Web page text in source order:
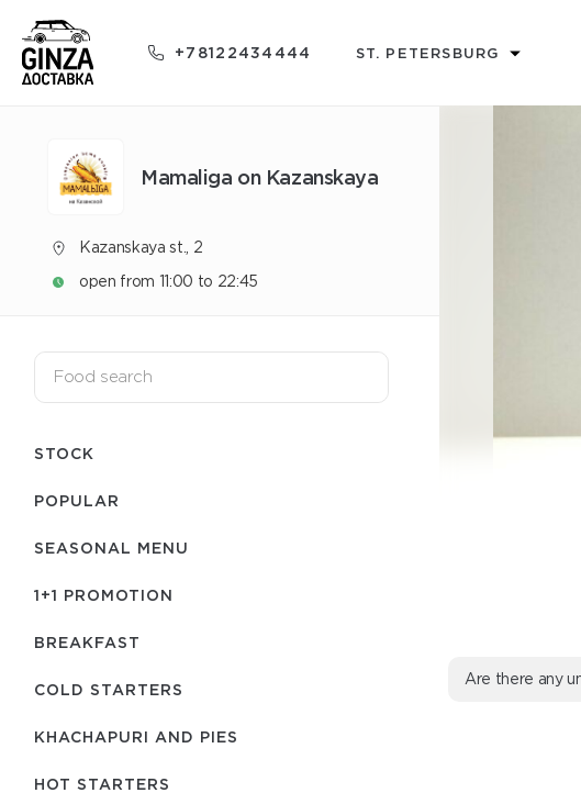
+78122434444 ST. PETERSBURG
Mamaliga on Kazanskaya
Kazanskaya st., 2
open from 11:00 to 22:45
STOCK
POPULAR
SEASONAL MENU
1+1 PROMOTION
BREAKFAST
COLD STARTERS
KHACHAPURI AND PIES
HOT STARTERS
Are there any